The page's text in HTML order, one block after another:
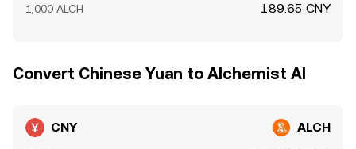
1,000 ALCH 189.65 CNY
Convert Chinese Yuan to Alchemist AI
CNY ALCH